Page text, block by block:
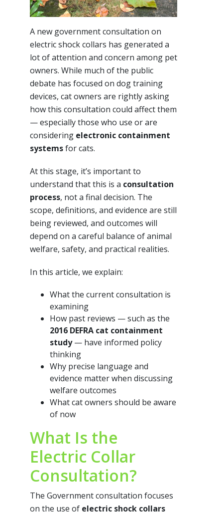
A new government consultation on
electric shock collars has generated a
lot of attention and concern among pet
owners. While much of the public
debate has focused on dog training
devices, cat owners are rightly asking
how this consultation could affect them
— especially those who use or are
considering electronic containment
systemsfor cats.
At this stage, it’s important to
understand that this is a consultation
process, not a final decision. The
scope, definitions, and evidence are still
being reviewed, and outcomes will
depend on a careful balance of animal
welfare, safety, and practical realities.
In this article, we explain:
What the current consultation is
examining
How past reviews — such as the
2016 DEFRA cat containment
study— have informed policy
thinking
Why precise language and
evidence matter when discussing
welfare outcomes
What cat owners should be aware
of now
What Is the
Electric Collar
Consultation?
The Government consultation focuses
on the use of electric shock collars